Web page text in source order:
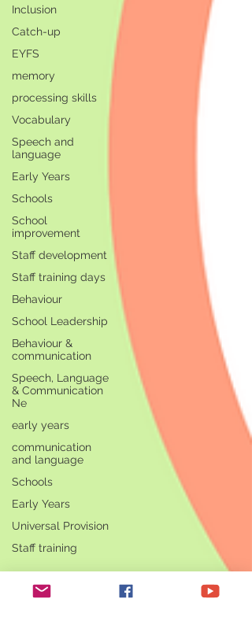
Inclusion
Catch-up
EYFS
memory
processing skills
Vocabulary
Speech and
language
Early Years
Schools
School
improvement
Staff development
Staff training days
Behaviour
School Leadership
Behaviour &
communication
Speech, Language
& Communication
Ne
early years
communication
and language
Schools
Early Years
Universal Provision
Staff training